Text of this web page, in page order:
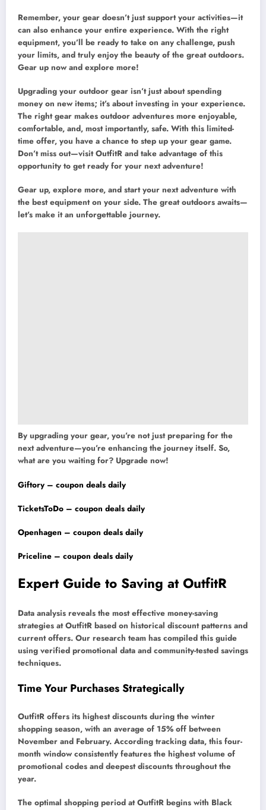
Remember, your gear doesn’t just support your activities—it
can also enhance your entire experience. With the right
equipment, you’ll be ready to take on any challenge, push
your limits, and truly enjoy the beauty of the great outdoors.
Gear up now and explore more!
Upgrading your outdoor gear isn’t just about spending
money on new items; it’s about investing in your experience.
The right gear makes outdoor adventures more enjoyable,
comfortable, and, most importantly, safe. With this limited-
time offer, you have a chance to step up your gear game.
Don’t miss out—visit OutfitR and take advantage of this
opportunity to get ready for your next adventure!
Gear up, explore more, and start your next adventure with
the best equipment on your side. The great outdoors awaits—
let’s make it an unforgettable journey.
By upgrading your gear, you’re not just preparing for the
next adventure—you’re enhancing the journey itself. So,
what are you waiting for? Upgrade now!
Giftory – coupon deals daily
TicketsToDo – coupon deals daily
Openhagen – coupon deals daily
Priceline – coupon deals daily
Expert Guide to Saving at OutfitR
Data analysis reveals the most effective money-saving
strategies at OutfitR based on historical discount patterns and
current offers. Our research team has compiled this guide
using verified promotional data and community-tested savings
techniques.
Time Your Purchases Strategically
OutfitR offers its highest discounts during the winter
shopping season, with an average of 15% off between
November and February. According tracking data, this four-
month window consistently features the highest volume of
promotional codes and deepest discounts throughout the
year.
The optimal shopping period at OutfitR begins with Black